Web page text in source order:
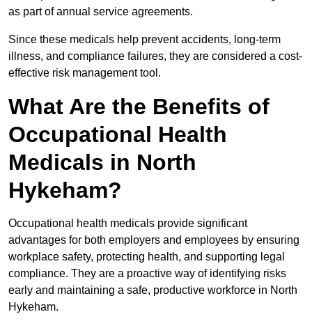
as part of annual service agreements.
Since these medicals help prevent accidents, long-term
illness, and compliance failures, they are considered a cost-
effective risk management tool.
What Are the Benefits of
Occupational Health
Medicals in North
Hykeham?
Occupational health medicals provide significant
advantages for both employers and employees by ensuring
workplace safety, protecting health, and supporting legal
compliance. They are a proactive way of identifying risks
early and maintaining a safe, productive workforce in North
Hykeham.